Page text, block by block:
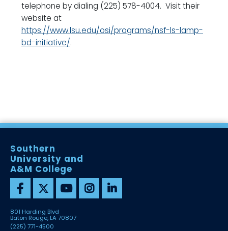
telephone by dialing (225) 578-4004. Visit their
website at
https://www.lsu.edu/osi/programs/nsf-ls-lamp-
bd-initiative/.
Southern
University and
A&M College
801 Harding Blvd
Baton Rouge, LA 70807
(225) 771-4500